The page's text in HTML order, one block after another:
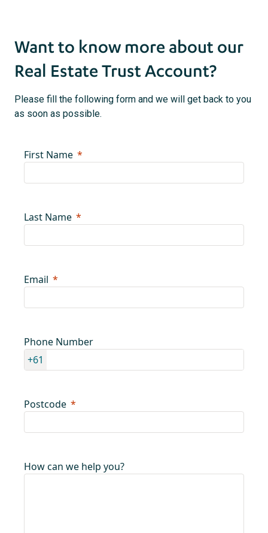
Want to know more about our
Real Estate Trust Account?
Please fill the following form and we will get back to you
as soon as possible.
First Name
Last Name
Email
Phone Number
+61
Postcode
How can we help you?